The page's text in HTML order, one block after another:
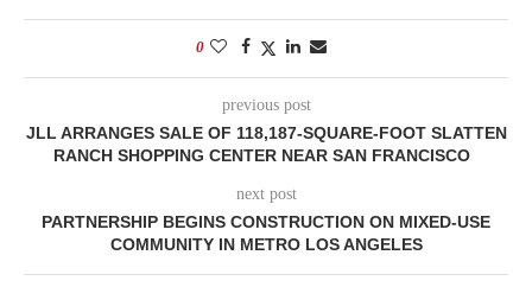
0
previous post
JLL ARRANGES SALE OF 118,187-SQUARE-FOOT SLATTEN
RANCH SHOPPING CENTER NEAR SAN FRANCISCO
next post
PARTNERSHIP BEGINS CONSTRUCTION ON MIXED-USE
COMMUNITY IN METRO LOS ANGELES